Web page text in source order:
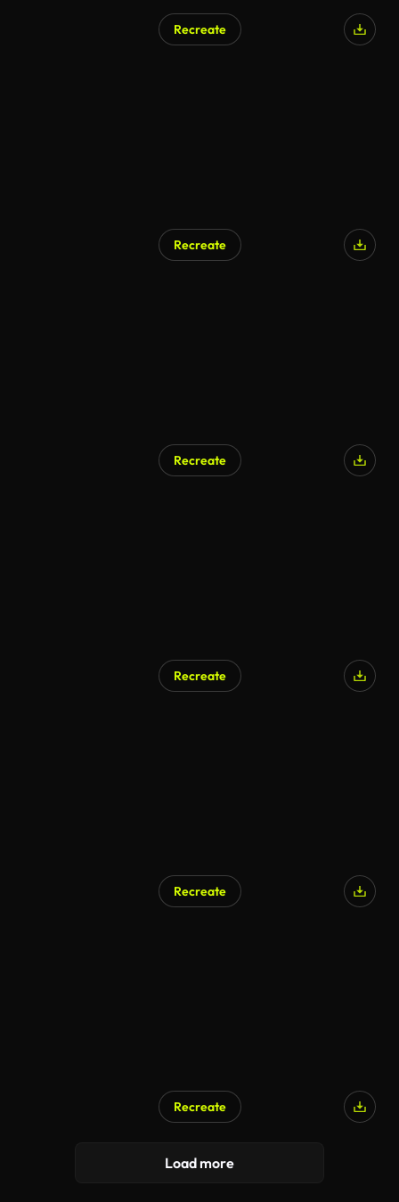
Recreate
Recreate
Recreate
Recreate
Recreate
Recreate
Load more